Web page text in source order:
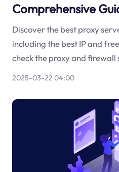
Comprehensive
Discover the best proxy
including the best IP and
check the proxy and firewall
2025-03-22 04:00